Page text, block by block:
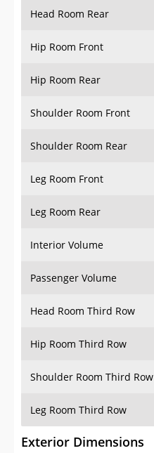
Head Room Rear
Hip Room Front
Hip Room Rear
Shoulder Room Front
Shoulder Room Rear
Leg Room Front
Leg Room Rear
Interior Volume
Passenger Volume
Head Room Third Row
Hip Room Third Row
Shoulder Room Third Row
Leg Room Third Row
Exterior Dimensions